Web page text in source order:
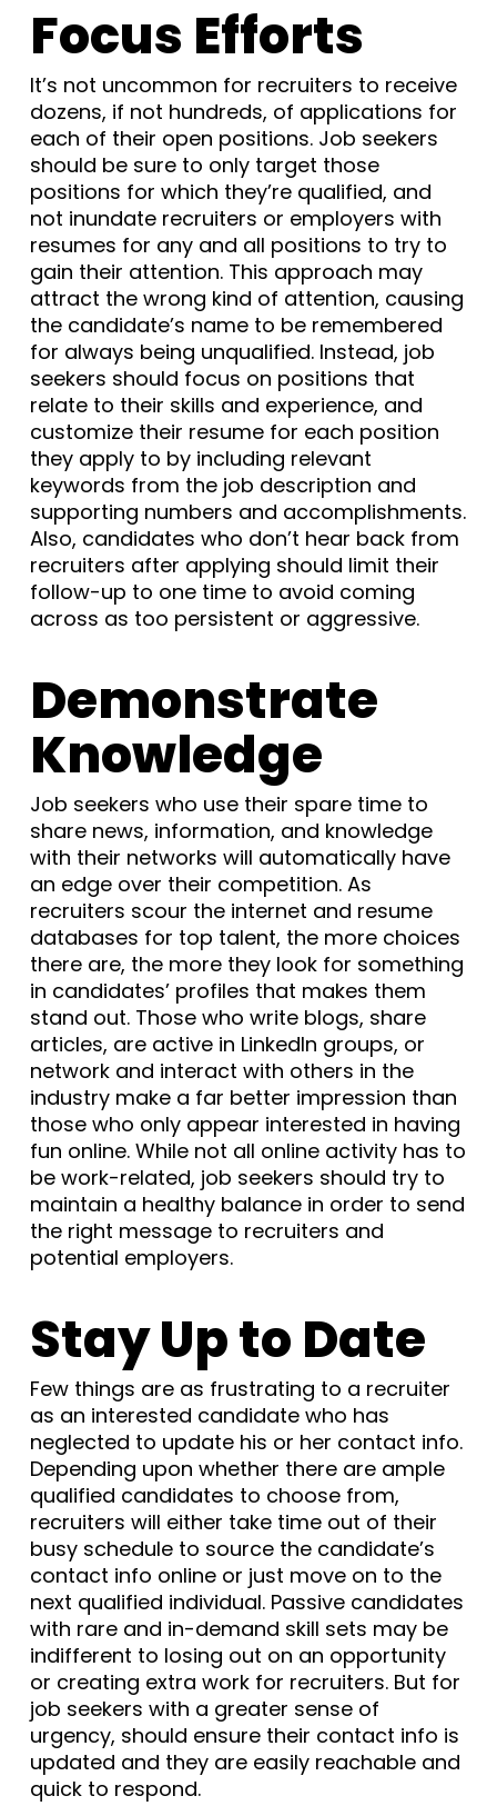
Focus Efforts
It’s not uncommon for recruiters to receive
dozens, if not hundreds, of applications for
each of their open positions. Job seekers
should be sure to only target those
positions for which they’re qualified, and
not inundate recruiters or employers with
resumes for any and all positions to try to
gain their attention. This approach may
attract the wrong kind of attention, causing
the candidate’s name to be remembered
for always being unqualified. Instead, job
seekers should focus on positions that
relate to their skills and experience, and
customize their resume for each position
they apply to by including relevant
keywords from the job description and
supporting numbers and accomplishments.
Also, candidates who don’t hear back from
recruiters after applying should limit their
follow-up to one time to avoid coming
across as too persistent or aggressive.
Demonstrate
Knowledge
Job seekers who use their spare time to
share news, information, and knowledge
with their networks will automatically have
an edge over their competition. As
recruiters scour the internet and resume
databases for top talent, the more choices
there are, the more they look for something
in candidates’ profiles that makes them
stand out. Those who write blogs, share
articles, are active in LinkedIn groups, or
network and interact with others in the
industry make a far better impression than
those who only appear interested in having
fun online. While not all online activity has to
be work-related, job seekers should try to
maintain a healthy balance in order to send
the right message to recruiters and
potential employers.
Stay Up to Date
Few things are as frustrating to a recruiter
as an interested candidate who has
neglected to update his or her contact info.
Depending upon whether there are ample
qualified candidates to choose from,
recruiters will either take time out of their
busy schedule to source the candidate’s
contact info online or just move on to the
next qualified individual. Passive candidates
with rare and in-demand skill sets may be
indifferent to losing out on an opportunity
or creating extra work for recruiters. But for
job seekers with a greater sense of
urgency, should ensure their contact info is
updated and they are easily reachable and
quick to respond.